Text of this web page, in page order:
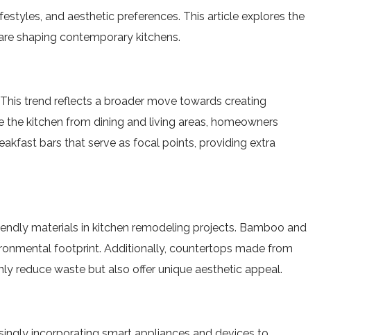
and aesthetic preferences. This article explores the
shaping contemporary kitchens.
trend reflects a broader move towards creating
kitchen from dining and living areas, homeowners
bars that serve as focal points, providing extra
materials in kitchen remodeling projects. Bamboo and
footprint. Additionally, countertops made from
reduce waste but also offer unique aesthetic appeal.